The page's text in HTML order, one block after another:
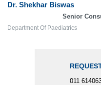
Dr. Shekhar Biswas
Senior
Department Of Paediatrics
011